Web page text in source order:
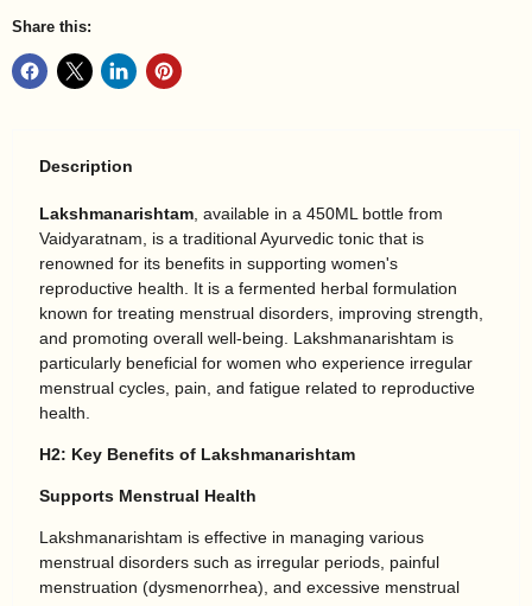
Share this:
Description
Lakshmanarishtam, available in a 450ML bottle from
Vaidyaratnam, is a traditional Ayurvedic tonic that is
renowned for its benefits in supporting women's
reproductive health. It is a fermented herbal formulation
known for treating menstrual disorders, improving strength,
and promoting overall well-being. Lakshmanarishtam is
particularly beneficial for women who experience irregular
menstrual cycles, pain, and fatigue related to reproductive
health.
H2: Key Benefits of Lakshmanarishtam
Supports Menstrual Health
Lakshmanarishtam is effective in managing various
menstrual disorders such as irregular periods, painful
menstruation (dysmenorrhea), and excessive menstrual